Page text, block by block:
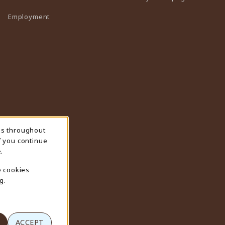
Employment
throughout
continue
cookies
ACCEPT